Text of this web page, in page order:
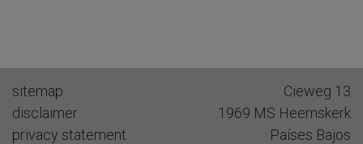
sitemap
disclaimer
privacy statement
Cieweg 13
1969 MS Heemskerk
Países Bajos